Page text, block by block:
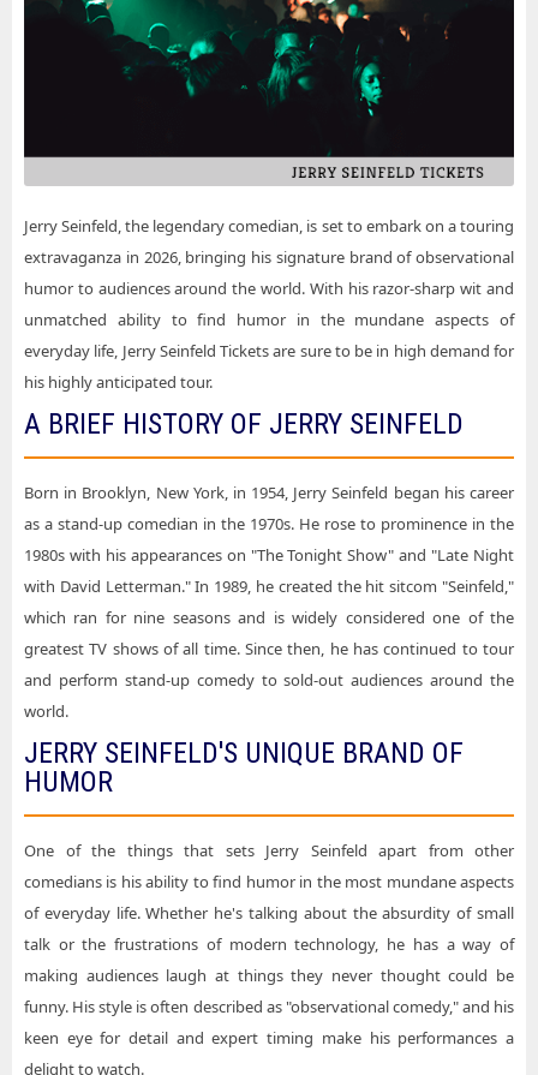
Jerry Seinfeld Rancho Mirage CA Tickets
Jerry Seinfeld San Antonio TX Tickets
Jerry Seinfeld San Jose CA Tickets
Jerry Seinfeld St. Louis MO Tickets
Jerry Seinfeld Washington DC Tickets
Jerry Seinfeld Majestic Theatre - San Antonio
Jerry Seinfeld MEO Arena
Jerry Seinfeld Miller High Life Theatre
Jerry Seinfeld North Charleston Performing Arts Center
Jerry Seinfeld San Jose Center For The Performing Arts
Jerry Seinfeld Starlight Theatre - Kansas City
Jerry Seinfeld Symphony Hall At DECC
Jerry Seinfeld The Chicago Theatre
Jerry Seinfeld The Maryland Theatre
Jerry Seinfeld The Show - Agua Caliente Casino
Jerry Seinfeld, the legendary comedian, is set to embark on a touring
extravaganza in 2026, bringing his signature brand of observational
humor to audiences around the world. With his razor-sharp wit and
unmatched ability to find humor in the mundane aspects of
everyday life, Jerry Seinfeld Tickets are sure to be in high demand for
his highly anticipated tour.
A BRIEF HISTORY OF JERRY SEINFELD
Born in Brooklyn, New York, in 1954, Jerry Seinfeld began his career
as a stand-up comedian in the 1970s. He rose to prominence in the
1980s with his appearances on "The Tonight Show" and "Late Night
with David Letterman." In 1989, he created the hit sitcom "Seinfeld,"
which ran for nine seasons and is widely considered one of the
greatest TV shows of all time. Since then, he has continued to tour
and perform stand-up comedy to sold-out audiences around the
world.
JERRY SEINFELD'S UNIQUE BRAND OF
HUMOR
One of the things that sets Jerry Seinfeld apart from other
comedians is his ability to find humor in the most mundane aspects
of everyday life. Whether he's talking about the absurdity of small
talk or the frustrations of modern technology, he has a way of
making audiences laugh at things they never thought could be
funny. His style is often described as "observational comedy," and his
keen eye for detail and expert timing make his performances a
delight to watch.